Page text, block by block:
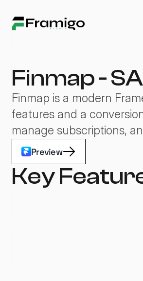
Finmap -
Finmap is a modern
features and a
manage subscriptions,
Preview
Key